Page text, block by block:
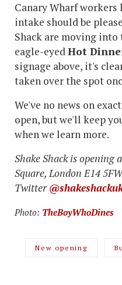
Canary Wharf
intake should be
Shack are moving into
eagle-eyedHot
signage above, it's
taken over the spot
We've no news on
open, but we'll keep
when we learn more.
Shake Shack is opening
Square, London E14
Twitter
Photo: TheBoyWhoDines
New opening